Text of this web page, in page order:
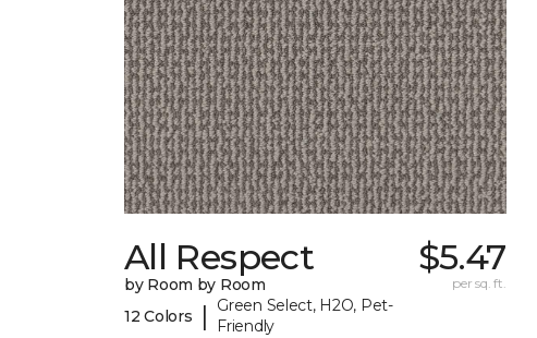
All Respect
by Room by Room
12 Colors
|
Green Select, H2O, Pet-
Friendly
$5.47
per sq. ft.